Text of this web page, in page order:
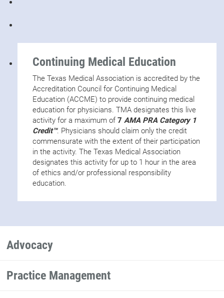
Continuing Medical Education
The Texas Medical Association is accredited by the
Accreditation Council for Continuing Medical
Education (ACCME) to provide continuing medical
education for physicians. TMA designates this live
activity for a maximum of 7 AMA PRA Category 1
Credit™. Physicians should claim only the credit
commensurate with the extent of their participation
in the activity. The Texas Medical Association
designates this activity for up to 1 hour in the area
of ethics and/or professional responsibility
education.
Advocacy
Practice Management